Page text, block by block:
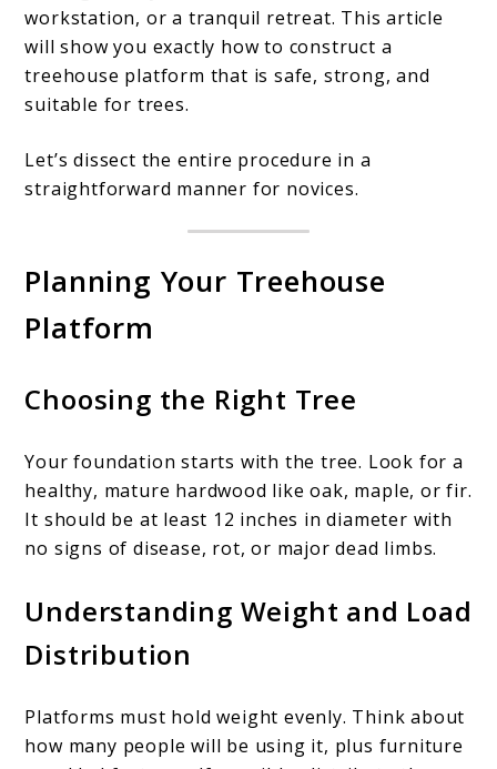
workstation, or a tranquil retreat. This article
will show you exactly how to construct a
treehouse platform that is safe, strong, and
suitable for trees.
Let’s dissect the entire procedure in a
straightforward manner for novices.
Planning Your Treehouse
Platform
Choosing the Right Tree
Your foundation starts with the tree. Look for a
healthy, mature hardwood like oak, maple, or fir.
It should be at least 12 inches in diameter with
no signs of disease, rot, or major dead limbs.
Understanding Weight and Load
Distribution
Platforms must hold weight evenly. Think about
how many people will be using it, plus furniture